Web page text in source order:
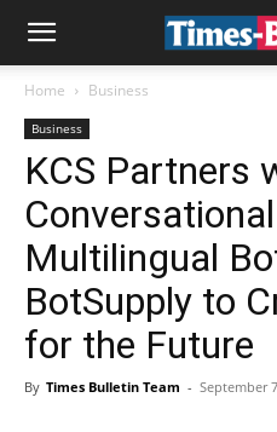
Home Business
Business
KCS Partners
Multilingual
BotSupply to
for the Future
By Times Bulletin Team - September